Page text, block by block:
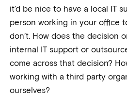
it’d be nice to have a local IT
person working in your office
don’t. How does the decision
internal IT support or
come across that decision?
working with a third party
ourselves?